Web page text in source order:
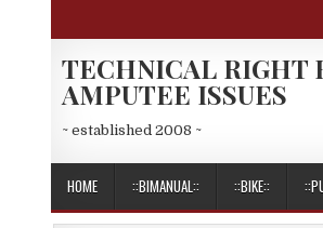
content
TECHNICAL RIGHT
AMPUTEE ISSUES
~ established 2008 ~
HOME ::BIMANUAL:: ::BIKE::